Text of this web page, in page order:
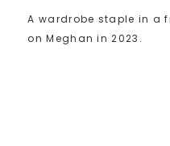
A wardrobe staple in a
on Meghan in 2023.